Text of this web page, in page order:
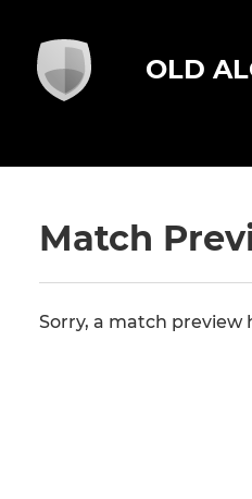
OLD
Match
Sorry, a match preview